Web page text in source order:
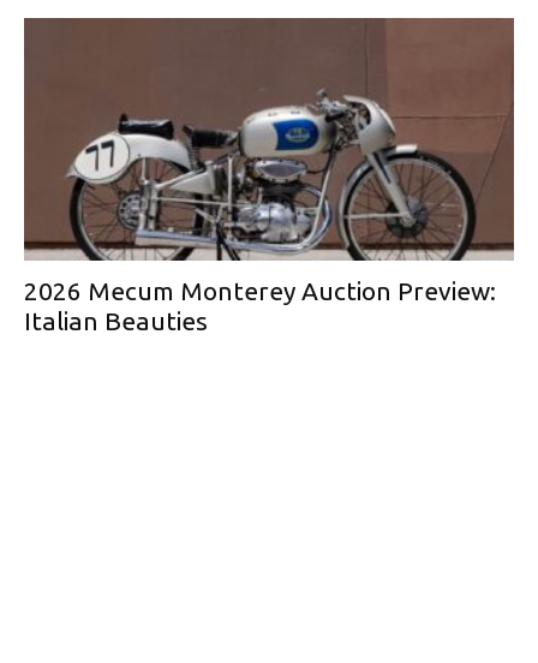
2026 Mecum Monterey Auction Preview:
Italian Beauties